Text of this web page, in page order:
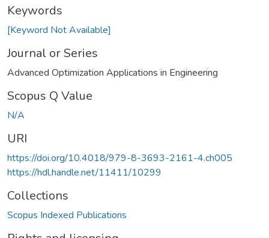
Keywords
[Keyword Not Available]
Journal or Series
Advanced Optimization Applications in Engineering
Scopus Q Value
N/A
URI
https://doi.org/10.4018/979-8-3693-2161-4.ch005
https://hdl.handle.net/11411/10299
Collections
Scopus Indexed Publications